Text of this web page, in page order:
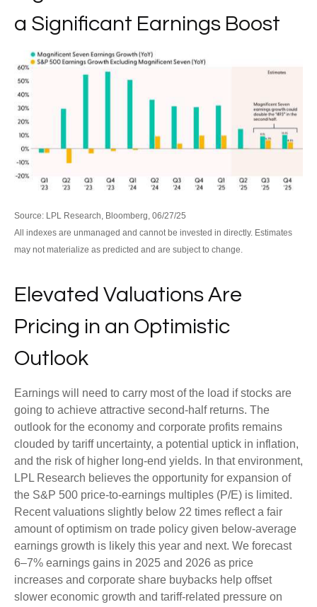
a Significant Earnings Boost
Source: LPL Research, Bloomberg, 06/27/25
All indexes are unmanaged and cannot be invested in directly. Estimates
may not materialize as predicted and are subject to change.
Elevated Valuations Are
Pricing in an Optimistic
Outlook
Earnings will need to carry most of the load if stocks are
going to achieve attractive second-half returns. The
outlook for the economy and corporate profits remains
clouded by tariff uncertainty, a potential uptick in inflation,
and the risk of higher long-end yields. In that environment,
LPL Research believes the opportunity for expansion of
the S&P 500 price-to-earnings multiples (P/E) is limited.
Recent valuations slightly below 22 times reflect a fair
amount of optimism on trade policy given below-average
earnings growth is likely this year and next. We forecast
6–7% earnings gains in 2025 and 2026 as price
increases and corporate share buybacks help offset
slower economic growth and tariff-related pressure on